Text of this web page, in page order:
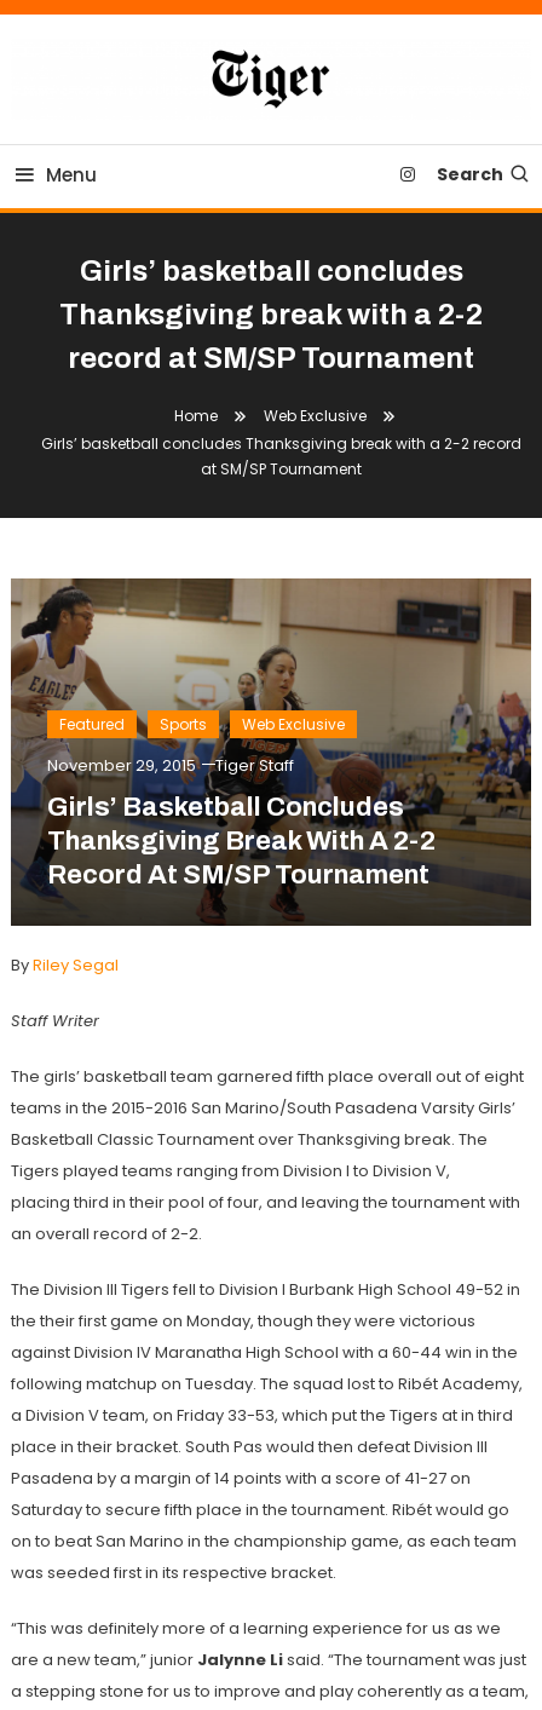
Skip
Tiger Newspaper
Menu Search
Girls’ basketball concludes
Thanksgiving break with a 2-2
record at SM/SP Tournament
Home
Web Exclusive
Girls’ basketball concludes Thanksgiving break with a 2-2 record
at SM/SP Tournament
Featured Sports Web Exclusive
November 29, 2015 Tiger Staff
Girls’ Basketball Concludes
Thanksgiving Break With A 2-2
Record At SM/SP Tournament
ByRiley Segal
Staff Writer
The girls’ basketball team garnered fifth place overall out of eight
teams in the 2015-2016 San Marino/South Pasadena Varsity Girls’
Basketball Classic Tournament over Thanksgiving break. The
Tigers played teams ranging from Division I to Division V,
placing third in their pool of four, and leaving the tournament with
an overall record of 2-2.
The Division III Tigers fell to Division I Burbank High School 49-52 in
the their first game on Monday, though they were victorious
against Division IV Maranatha High School with a 60-44 win in the
following matchup on Tuesday. The squad lost to Ribét Academy,
a Division V team, on Friday 33-53, which put the Tigers at in third
place in their bracket. South Pas would then defeat Division III
Pasadena by a margin of 14 points with a score of 41-27 on
Saturday to secure fifth place in the tournament. Ribét would go
on to beat San Marino in the championship game, as each team
was seeded first in its respective bracket.
“This was definitely more of a learning experience for us as we
are a new team,” junior Jalynne Lisaid. “The tournament was just
a stepping stone for us to improve and play coherently as a team,